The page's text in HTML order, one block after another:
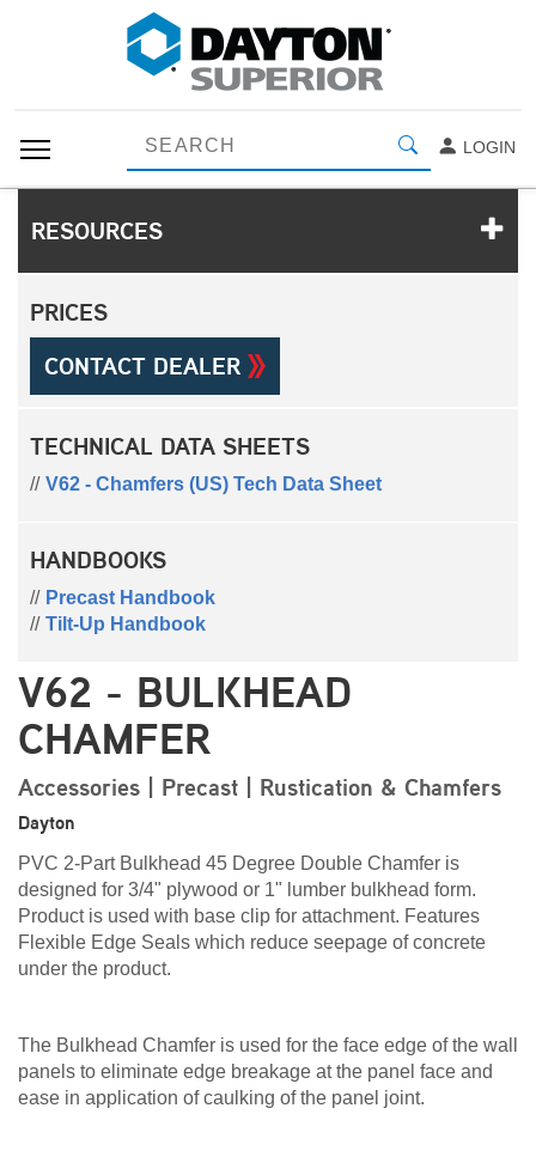
LOGIN
RESOURCES
PRICES
CONTACT DEALER
TECHNICAL DATA SHEETS
V62 - Chamfers (US) Tech Data Sheet
HANDBOOKS
Precast Handbook
Tilt-Up Handbook
V62 - BULKHEAD
CHAMFER
Accessories | Precast | Rustication & Chamfers
Dayton
PVC 2-Part Bulkhead 45 Degree Double Chamfer is
designed for 3/4" plywood or 1" lumber bulkhead form.
Product is used with base clip for attachment. Features
Flexible Edge Seals which reduce seepage of concrete
under the product.
The Bulkhead Chamfer is used for the face edge of the wall
panels to eliminate edge breakage at the panel face and
ease in application of caulking of the panel joint.